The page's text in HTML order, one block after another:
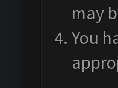
may
You